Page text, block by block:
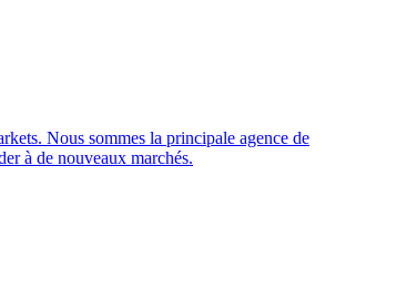
Nous sommes la principale agence de
à de nouveaux marchés.